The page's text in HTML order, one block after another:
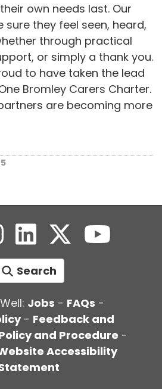
own needs last. Our
sure they feel seen, heard,
through practical
or simply a thank you.
to have taken the lead
Bromley Carers Charter.
are becoming more
Search
Jobs - FAQs -
- Feedback and
and Procedure -
Accessibility